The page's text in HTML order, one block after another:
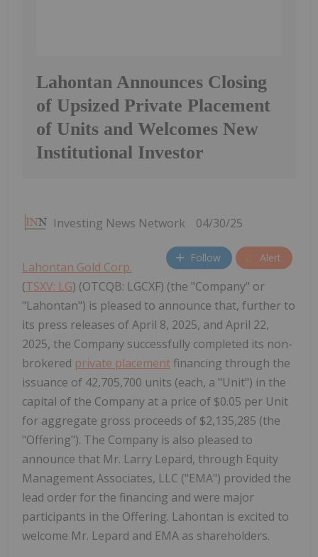
Lahontan Announces Closing
of Upsized Private Placement
of Units and Welcomes New
Institutional Investor
Investing News Network 04/30/25
Follow Alert
Lahontan Gold Corp.
(TSXV: LG) (OTCQB: LGCXF) (the "Company" or
"Lahontan") is pleased to announce that, further to
its press releases of April 8, 2025, and April 22,
2025, the Company successfully completed its non-
brokered private placement financing through the
issuance of 42,705,700 units (each, a "Unit") in the
capital of the Company at a price of $0.05 per Unit
for aggregate gross proceeds of $2,135,285 (the
"Offering"). The Company is also pleased to
announce that Mr. Larry Lepard, through Equity
Management Associates, LLC ("EMA") provided the
lead order for the financing and were major
participants in the Offering. Lahontan is excited to
welcome Mr. Lepard and EMA as shareholders.